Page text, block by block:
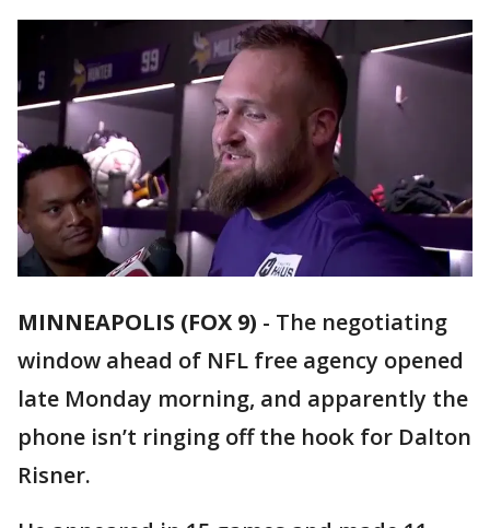
MINNEAPOLIS (FOX 9) - The negotiating
window ahead of NFL free agency opened
late Monday morning, and apparently the
phone isn’t ringing off the hook for Dalton
Risner.